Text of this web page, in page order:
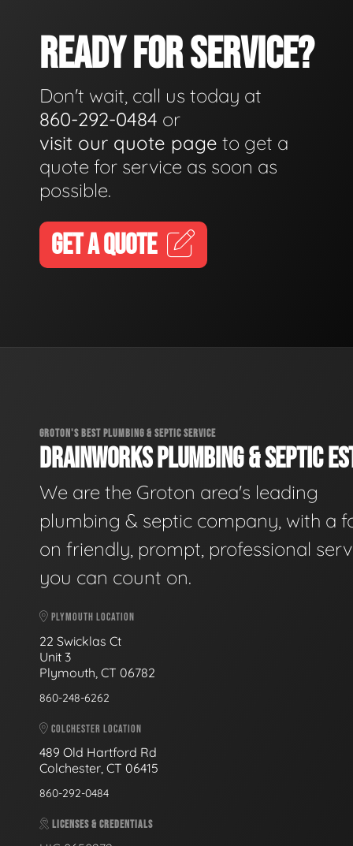
READY FOR SERVICE?
Don't wait, call us today at
860-292-0484 or
visit our quote page to get a
quote for service as soon as
possible.
GET A QUOTE
GROTON'S BEST PLUMBING & SEPTIC SERVICE
DRAINWORKS PLUMBING & SEPTIC
We are the Groton area's leading
plumbing & septic company, with a
on friendly, prompt, professional
you can count on.
PLYMOUTH LOCATION
22 Swicklas Ct
Unit 3
Plymouth, CT 06782
860-248-6262
COLCHESTER LOCATION
489 Old Hartford Rd
Colchester, CT 06415
860-292-0484
LICENSES & CREDENTIALS